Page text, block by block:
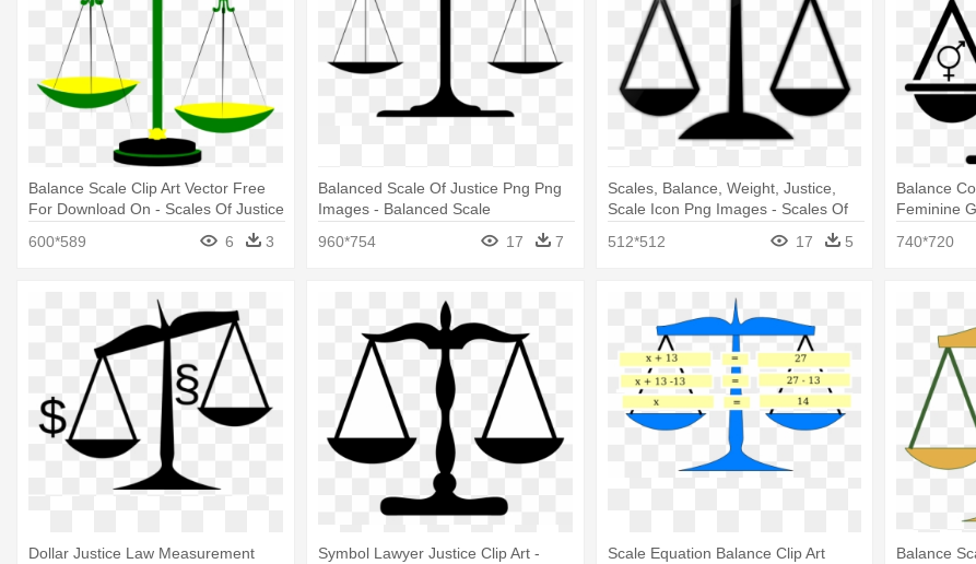
Balance Scale Clip Art Vector Free
For Download On - Scales Of Justice
600*589 6 3
Balanced Scale Of Justice Png Png
Images - Balanced Scale
960*754
17 7
Scales, Balance, Weight, Justice,
Scale Icon Png Images - Scales Of
512*512 17 5
Balance
Feminine
740*720
Dollar Justice Law Measurement
Symbol Lawyer Justice Clip Art -
Scale Equation Balance Clip Art
Balance